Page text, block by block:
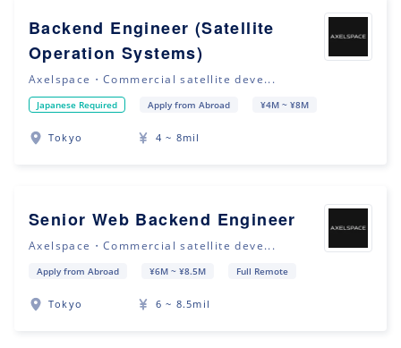
Backend Engineer (Satellite
Operation Systems)
Axelspace・Commercial satellite deve...
Japanese Required Apply from Abroad ¥4M ~ ¥8M
Tokyo 4 ~ 8mil
Senior Web Backend Engineer
Axelspace・Commercial satellite deve...
Apply from Abroad ¥6M ~ ¥8.5M Full Remote
Tokyo 6 ~ 8.5mil